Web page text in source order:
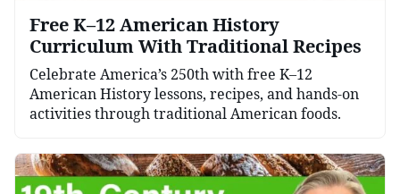
Free K–12 American History
Curriculum With Traditional Recipes
Celebrate America’s 250th with free K–12
American History lessons, recipes, and hands-on
activities through traditional American foods.